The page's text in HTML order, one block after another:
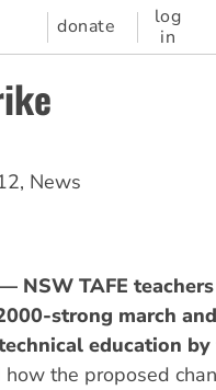
donate
log
in
, News
NSW TAFE
strong march
education by
the proposed